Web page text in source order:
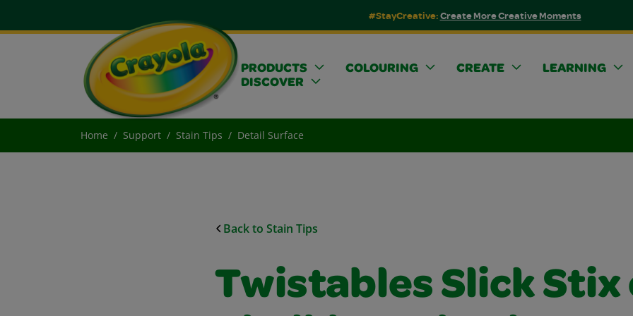
#StayCreative:Create More Creative Moments
PRODUCTS COLOURING CREATE
LEARNING
DISCOVER
Home Support Stain Tips Detail Surface
Back to Stain Tips
Twistables Slick Stix